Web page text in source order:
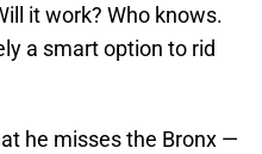
it work? Who knows.
a smart option to rid
he misses the Bronx —